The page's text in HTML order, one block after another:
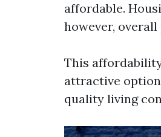
affordable.
however,
This
attractive
quality living